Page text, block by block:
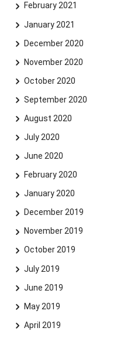
February 2021
January 2021
December 2020
November 2020
October 2020
September 2020
August 2020
July 2020
June 2020
February 2020
January 2020
December 2019
November 2019
October 2019
July 2019
June 2019
May 2019
April 2019